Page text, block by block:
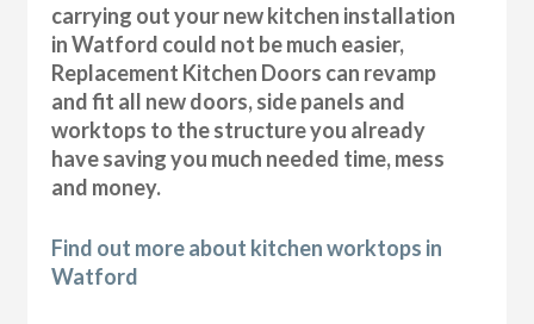
carrying out your new kitchen installation
in Watford could not be much easier,
Replacement Kitchen Doors can revamp
and fit all new doors, side panels and
worktops to the structure you already
have saving you much needed time, mess
and money.
Find out more about kitchen worktops in
Watford